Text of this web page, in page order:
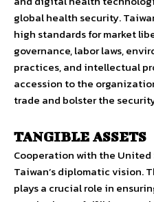
global health security.
high standards for market
governance, labor laws,
practices, and intellectual
accession to the
trade and bolster the
TANGIBLE ASSETS
Cooperation with the
Taiwan’s diplomatic vision.
plays a crucial role in